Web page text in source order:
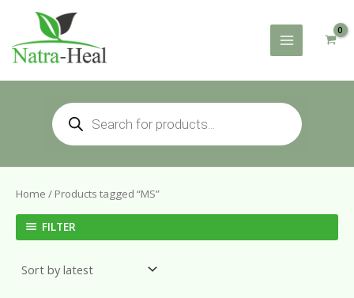
content
Products
search
Home / Products tagged “MS”
FILTER